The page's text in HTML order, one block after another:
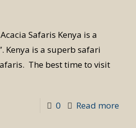
Safaris Kenya is a
Kenya is a superb safari
The best time to visit
0 Read more-